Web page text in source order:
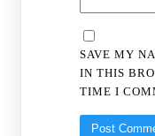
SAVE MY
IN THIS
TIME I